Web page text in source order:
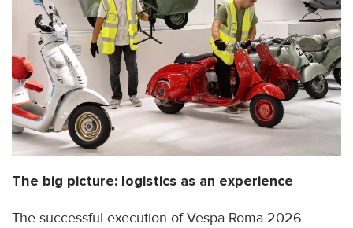
The big picture: logistics as an experience
The successful execution of Vespa Roma 2026